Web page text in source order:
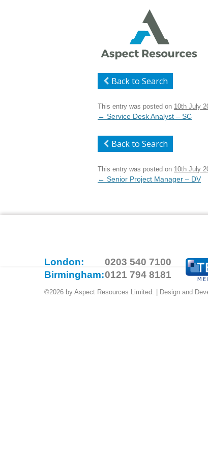
Back to Search
This entry was posted on 10th July
Post
← Service Desk Analyst – SC
Back to Search
This entry was posted on 10th July
Post
← Senior Project Manager – DV
London:
0203 540 7100
Birmingham:0121 794 8181
©2026 by Aspect Resources Limited. | Design and